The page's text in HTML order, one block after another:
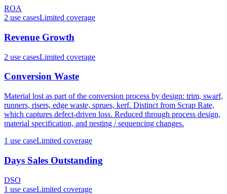
ROA
2 use casesLimited coverage
Revenue Growth
2 use casesLimited coverage
Conversion Waste
Material lost as part of the conversion process by design: trim, swarf,
runners, risers, edge waste, sprues, kerf. Distinct from Scrap Rate,
which captures defect-driven loss. Reduced through process design,
material specification, and nesting / sequencing changes.
1 use caseLimited coverage
Days Sales Outstanding
DSO
1 use caseLimited coverage